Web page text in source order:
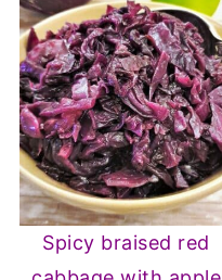
Spicy braised red